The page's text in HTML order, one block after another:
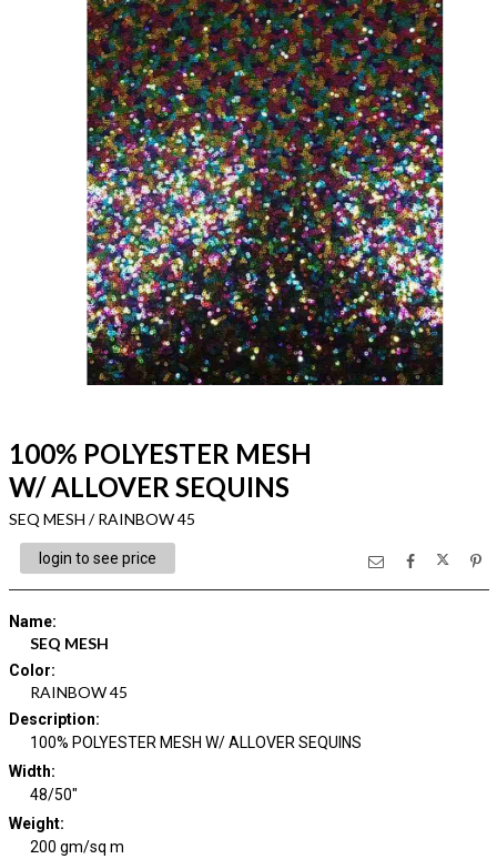
100% POLYESTER MESH
W/ ALLOVER SEQUINS
SEQ MESH / RAINBOW 45
login to see price
Name:
SEQ MESH
Color:
RAINBOW 45
Description:
100% POLYESTER MESH W/ ALLOVER SEQUINS
Width:
48/50"
Weight:
200 gm/sq m